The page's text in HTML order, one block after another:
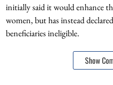
initially said it would enhance
women, but has instead
beneficiaries ineligible.
Show